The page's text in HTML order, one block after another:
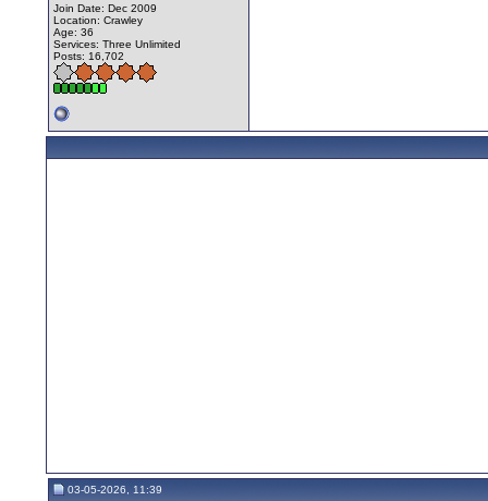
Join Date: Dec 2009
Location: Crawley
Age: 36
Services: Three Unlimited
Posts: 16,702
03-05-2026, 11:39